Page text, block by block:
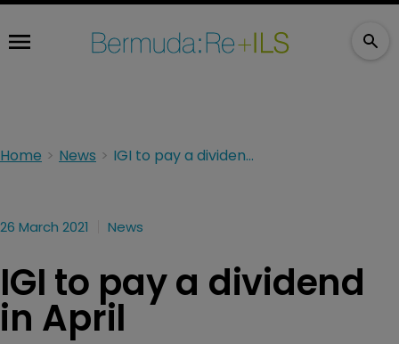
Home News IGI to pay a dividend in April
26 March 2021 News
IGI to pay a dividend
in April